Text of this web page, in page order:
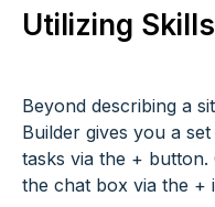
Utilizing
Beyond describing a
Builder gives you a
tasks via the + button.
the chat box via the +